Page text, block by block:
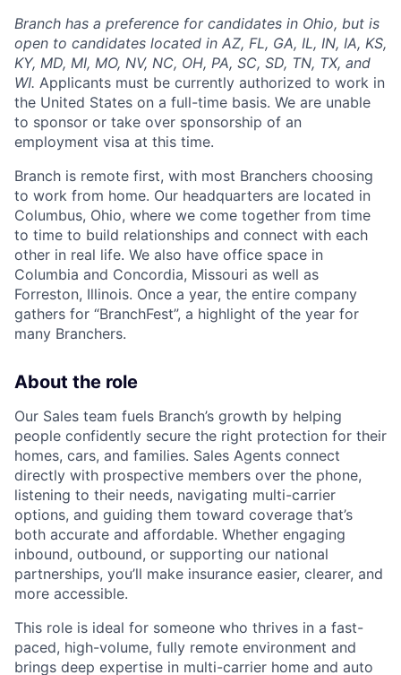
Branch has a preference for candidates in Ohio, but is
open to candidates located in AZ, FL, GA, IL, IN, IA, KS,
KY, MD, MI, MO, NV, NC, OH, PA, SC, SD, TN, TX, and
WI. Applicants must be currently authorized to work in
the United States on a full-time basis. We are unable
to sponsor or take over sponsorship of an
employment visa at this time.
Branch is remote first, with most Branchers choosing
to work from home. Our headquarters are located in
Columbus, Ohio, where we come together from time
to time to build relationships and connect with each
other in real life. We also have office space in
Columbia and Concordia, Missouri as well as
Forreston, Illinois. Once a year, the entire company
gathers for “BranchFest”, a highlight of the year for
many Branchers.
About the role
Our Sales team fuels Branch’s growth by helping
people confidently secure the right protection for their
homes, cars, and families. Sales Agents connect
directly with prospective members over the phone,
listening to their needs, navigating multi-carrier
options, and guiding them toward coverage that’s
both accurate and affordable. Whether engaging
inbound, outbound, or supporting our national
partnerships, you’ll make insurance easier, clearer, and
more accessible.
This role is ideal for someone who thrives in a fast-
paced, high-volume, fully remote environment and
brings deep expertise in multi-carrier home and auto